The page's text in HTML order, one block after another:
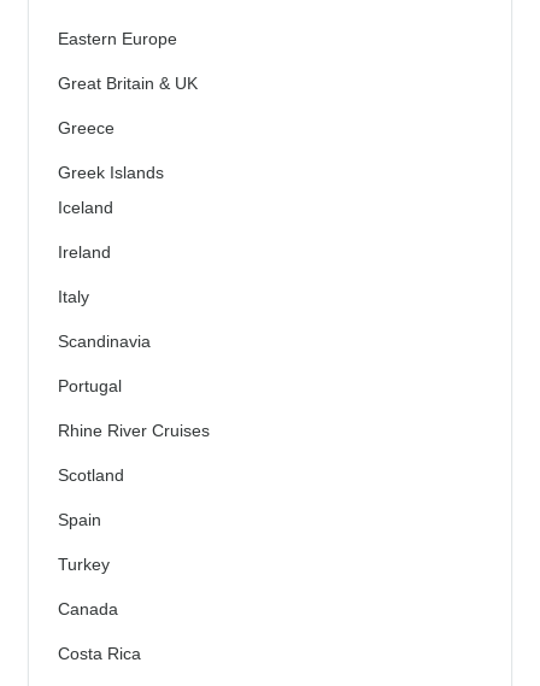
Eastern Europe
Great Britain & UK
Greece
Greek Islands
Iceland
Ireland
Italy
Scandinavia
Portugal
Rhine River Cruises
Scotland
Spain
Turkey
Canada
Costa Rica